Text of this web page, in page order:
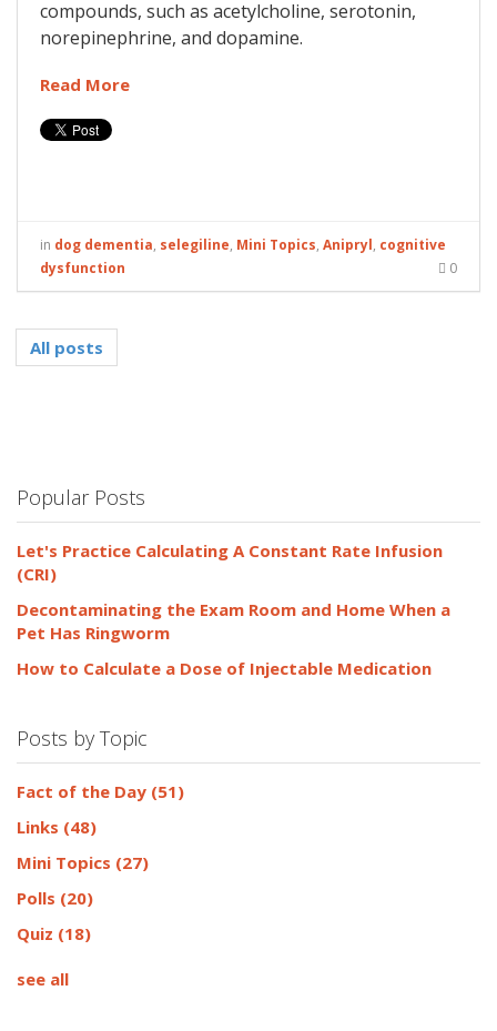
compounds, such as acetylcholine, serotonin,
norepinephrine, and dopamine.
Read More
in dog dementia, selegiline, Mini Topics, Anipryl, cognitive
dysfunction
0
All posts
Popular Posts
Let's Practice Calculating A Constant Rate Infusion
(CRI)
Decontaminating the Exam Room and Home When a
Pet Has Ringworm
How to Calculate a Dose of Injectable Medication
Posts by Topic
Fact of the Day (51)
Links (48)
Mini Topics (27)
Polls (20)
Quiz (18)
see all